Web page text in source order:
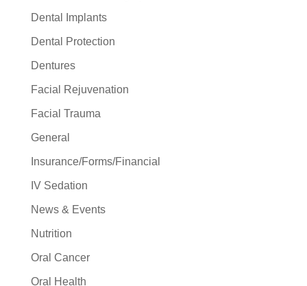
Dental Implants
Dental Protection
Dentures
Facial Rejuvenation
Facial Trauma
General
Insurance/Forms/Financial
IV Sedation
News & Events
Nutrition
Oral Cancer
Oral Health